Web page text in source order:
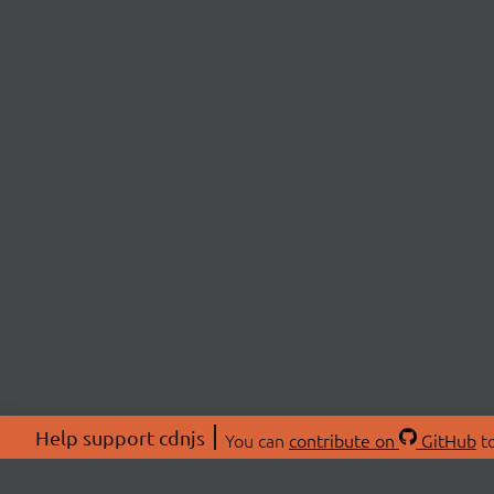
Help support cdnjs You can contribute on GitHub